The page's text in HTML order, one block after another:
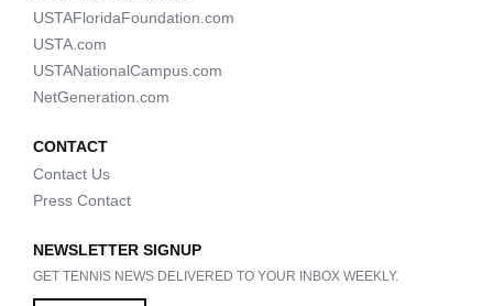
USTAFloridaFoundation.com
USTA.com
USTANationalCampus.com
NetGeneration.com
CONTACT
Contact Us
Press Contact
NEWSLETTER SIGNUP
GET TENNIS NEWS DELIVERED TO YOUR INBOX WEEKLY.